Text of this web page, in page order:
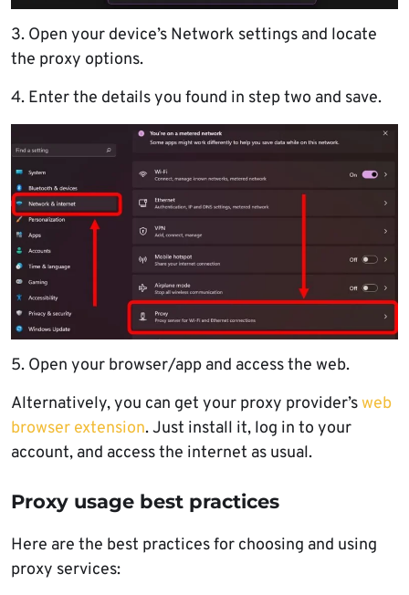
3. Open your device’s Network settings and locate
the proxy options.
4. Enter the details you found in step two and save.
5. Open your browser/app and access the web.
Alternatively, you can get your proxy provider’sweb
browser extension. Just install it, log in to your
account, and access the internet as usual.
Proxy usage best practices
Here are the best practices for choosing and using
proxy services: